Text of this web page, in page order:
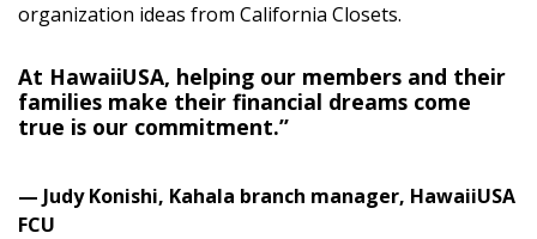
RESOURCE GUIDE
READERS’ CHOICE
HAWAII DISASTER PREPARATION
organization ideas from California Closets.
At HawaiiUSA, helping our members and their
families make their financial dreams come
true is our commitment.”
— Judy Konishi, Kahala branch manager, HawaiiUSA
FCU